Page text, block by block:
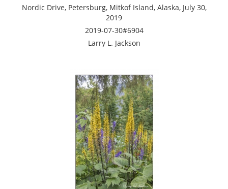
Nordic Drive, Petersburg, Mitkof Island, Alaska, July 30,
2019
2019-07-30#6904
Larry L. Jackson